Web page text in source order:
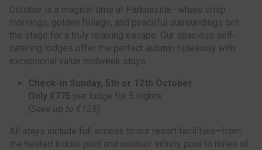
October is a magical time at Parknasilla—where crisp
mornings, golden foliage, and peaceful surroundings set
the stage for a truly relaxing escape. Our spacious self-
catering lodges offer the perfect autumn hideaway with
exceptional value midweek stays.
Check-in Sunday, 5th or 12th October
Only €775 per lodge for 5 nights
(Save up to €125)
All stays include full access to our resort facilities—from
the heated indoor pool and outdoor infinity pool to miles of